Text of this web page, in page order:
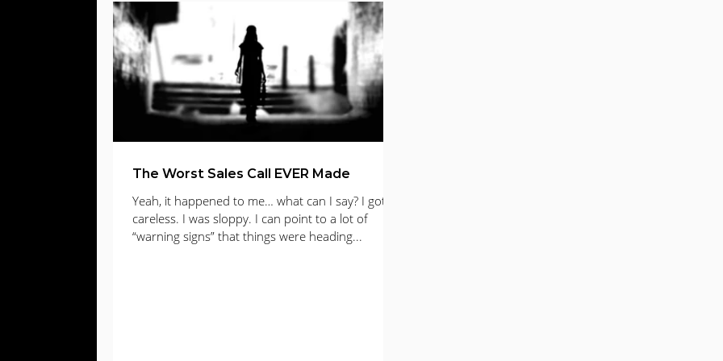
Web Design Email Marketing
Lead Gen lead generation Email Marketing
The Worst Sales Call EVER Made
Yeah, it happened to me… what can I say? I got
careless. I was sloppy. I can point to a lot of
“warning signs” that things were heading...